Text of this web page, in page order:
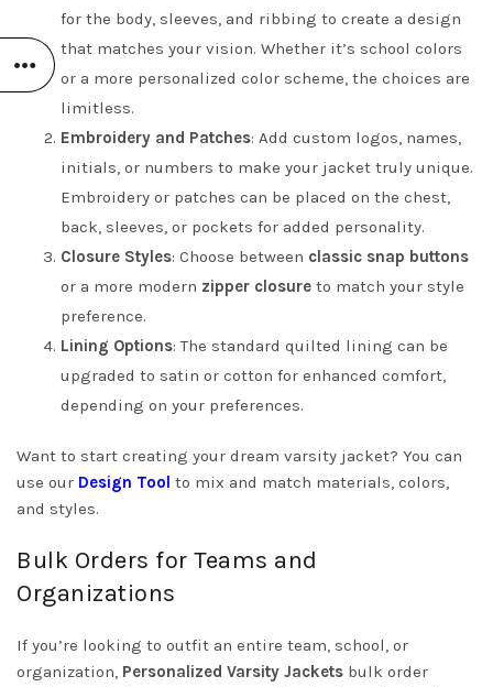
for the body, sleeves, and ribbing to create a design
that matches your vision. Whether it’s school colors
or a more personalized color scheme, the choices are
limitless.
Embroidery and Patches: Add custom logos, names,
initials, or numbers to make your jacket truly unique.
Embroidery or patches can be placed on the chest,
back, sleeves, or pockets for added personality.
Closure Styles: Choose between classic snap buttons
or a more modern zipper closure to match your style
preference.
Lining Options: The standard quilted lining can be
upgraded to satin or cotton for enhanced comfort,
depending on your preferences.
Want to start creating your dream varsity jacket? You can
use our Design Tool to mix and match materials, colors,
and styles.
Bulk Orders for Teams and
Organizations
If you’re looking to outfit an entire team, school, or
organization, Personalized Varsity Jackets bulk order